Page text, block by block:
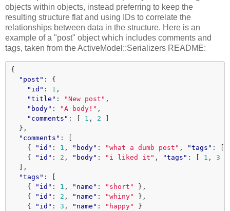
objects within objects, instead preferring to keep the
resulting structure flat and using IDs to correlate the
relationships between data in the structure. Here is an
example of a "post" object which includes comments and
tags, taken from the ActiveModel::Serializers README:
{
"post" :
{
"id" : 1 ,
"title" : "New post" ,
"body" : "A body!" ,
"comments" : 1 , 2
},
"comments" :
{
"id" : 1 , "body" : "what a dumb post" , "tags" :
{
"id" : 2 , "body" : "i liked it" , "tags" : 1 , 3
],
"tags" :
{
"id" : 1 , "name" : "short"
},
{
"id" : 2 , "name" : "whiny"
},
{
"id" : 3 , "name" : "happy"
}